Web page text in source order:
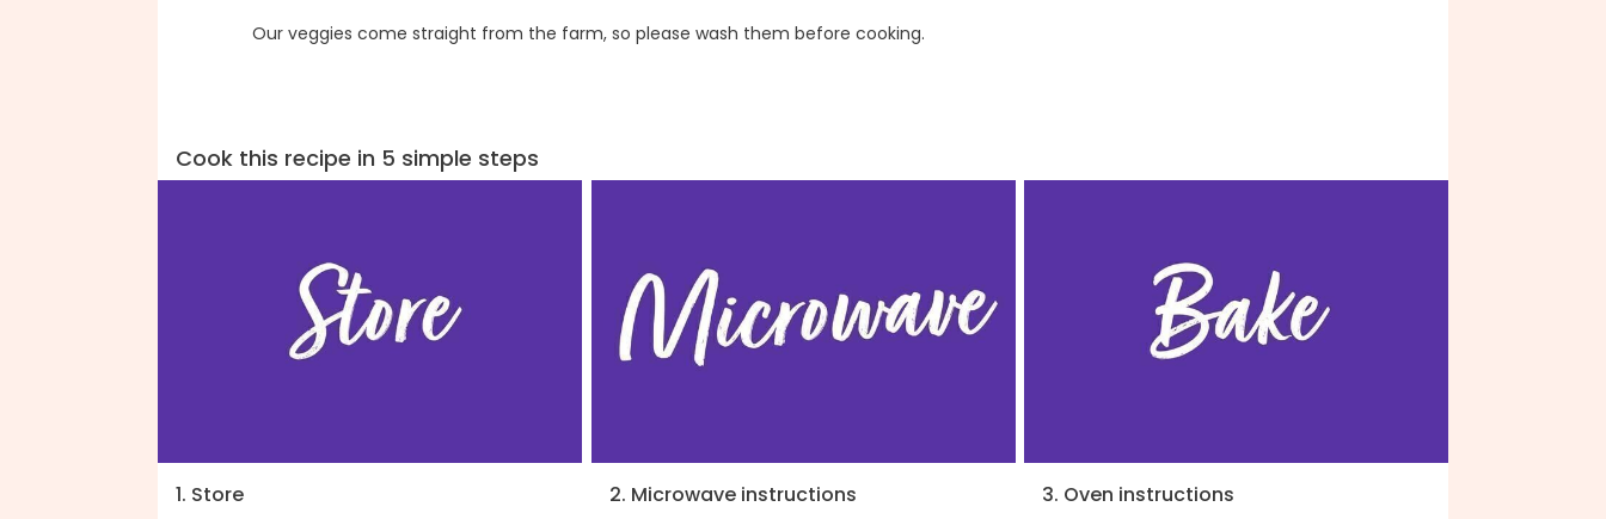
Our veggies come straight from the farm, so please wash them before cooking.
Cook this recipe in 5 simple steps
1. Store
2. Microwave instructions
3. Oven instructions